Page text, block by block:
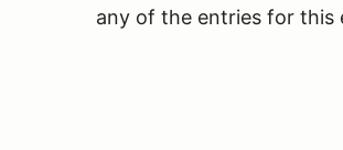
any of the entries for this